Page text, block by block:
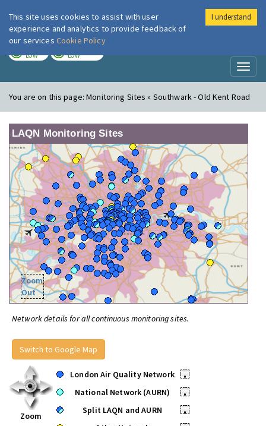
London Air
LOW LOW
You are on this page:Monitoring Sites » Southwark - Old Kent Road
LAQN Monitoring Sites
Zoom
Out
Network details for all continuous monitoring sites.
Switch to Google Map
Zoom
London Air Quality Network
•
National Network (AURN)
•
Split LAQN and AURN
•
This site uses cookies to assist with user
experience and analytics to provide feedback of
our services Cookie Policy
I understand